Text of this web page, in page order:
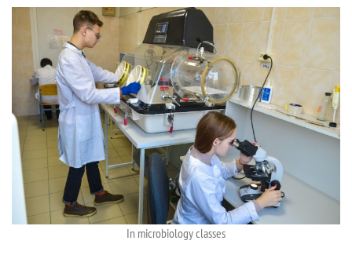
In microbiology classes